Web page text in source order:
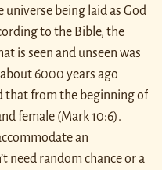
being laid as God
to the Bible, the
is seen and unseen was
6000 years ago
that from the beginning of
female (Mark 10:6).
an
need random chance or a